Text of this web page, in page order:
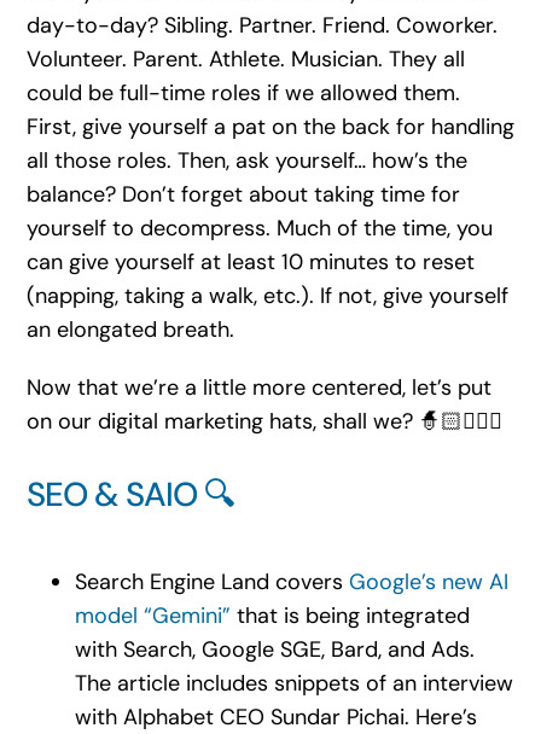
day-to-day? Sibling. Partner. Friend. Coworker.
Volunteer. Parent. Athlete. Musician. They all
could be full-time roles if we allowed them.
First, give yourself a pat on the back for handling
all those roles. Then, ask yourself… how’s the
balance? Don’t forget about taking time for
yourself to decompress. Much of the time, you
can give yourself at least 10 minutes to reset
(napping, taking a walk, etc.). If not, give yourself
an elongated breath.
Now that we’re a little more centered, let’s put
on our digital marketing hats, shall we? 🧙🏻🧙🏽‍♂️
SEO & SAIO 🔍
Search Engine Land covers Google’s new AI
model “Gemini” that is being integrated
with Search, Google SGE, Bard, and Ads.
The article includes snippets of an interview
with Alphabet CEO Sundar Pichai. Here’s